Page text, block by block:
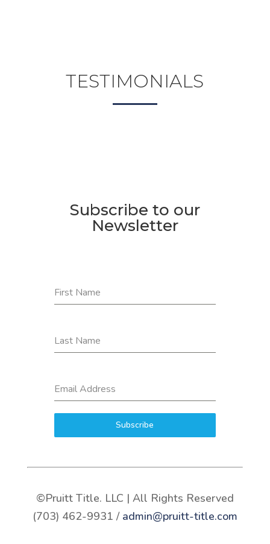
TESTIMONIALS
Subscribe to our
Newsletter
First Name
Last Name
Email Address
Subscribe
©Pruitt Title. LLC | All Rights Reserved
(703) 462-9931 / admin@pruitt-title.com